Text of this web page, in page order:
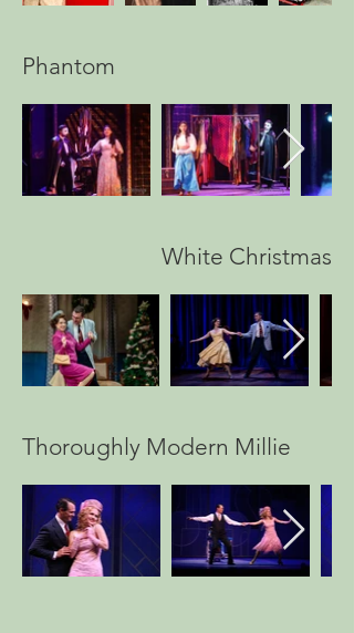
Phantom
White Christmas
Thoroughly Modern Millie